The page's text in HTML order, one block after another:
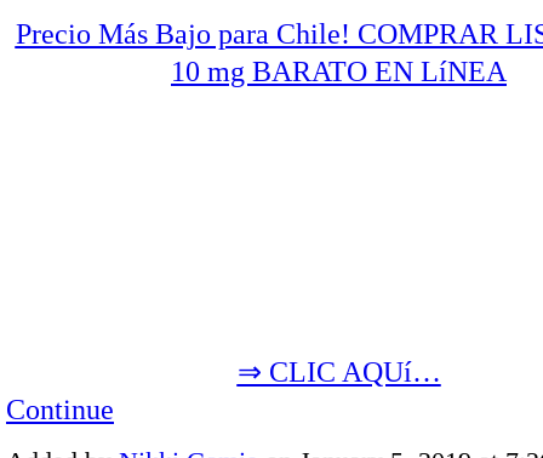
Precio Más Bajo para Chile! COMPRAR
10 mg BARATO EN LíNEA
⇒ CLIC AQUí…
Continue